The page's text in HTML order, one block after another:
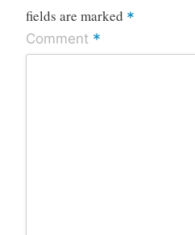
fields are marked *
Comment *